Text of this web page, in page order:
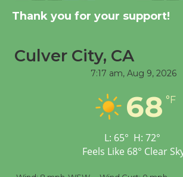
August 8
Tour de
Workshop
First Session July 18
Thank you for your support!
Culver City, CA
7:17 am, Aug 9, 2026
68 °F
L: 65° H: 72°
Feels Like 68° Clear